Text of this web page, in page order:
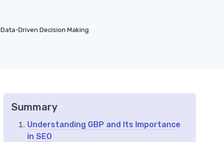
Data-Driven Decision Making
Summary
Understanding GBP and Its Importance
in SEO